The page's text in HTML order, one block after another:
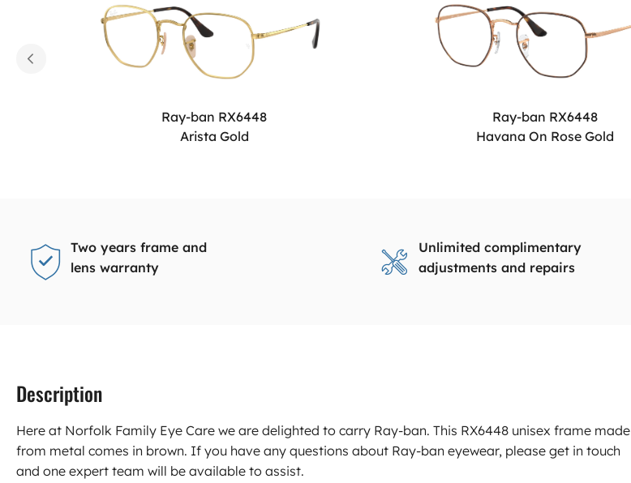
Ray-ban RX6448
Arista Gold
Ray-ban RX6448
Havana On Rose Gold
Two years frame and
lens warranty
Unlimited complimentary
adjustments and repairs
Description
Here at Norfolk Family Eye Care we are delighted to carry Ray-ban. This RX6448 unisex frame made
from metal comes in brown. If you have any questions about Ray-ban eyewear, please get in touch
and one expert team will be available to assist.